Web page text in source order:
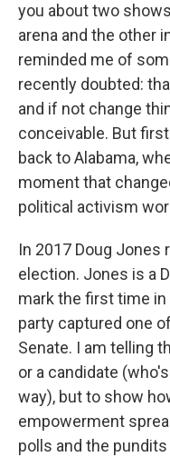
you about two
arena and the other
reminded me of
recently doubted:
and if not change
conceivable. But
back to Alabama,
moment that
political activism
In 2017 Doug Jones
election. Jones is a
mark the first time
party captured one
Senate. I am telling
or a candidate (who's
way), but to show
empowerment
polls and the